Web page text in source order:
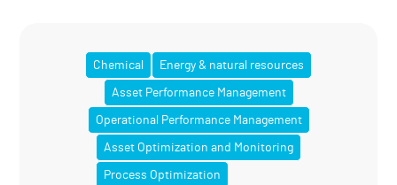
Chemical Energy & natural resources
Asset Performance Management
Operational Performance Management
Asset Optimization and Monitoring
Process Optimization